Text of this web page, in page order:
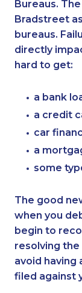
Bureaus.
Bradstreet
bureaus.
directly
hard to get:
a bank
a credit
car
a
some
The good
when you
begin to
resolving
avoid having
filed against